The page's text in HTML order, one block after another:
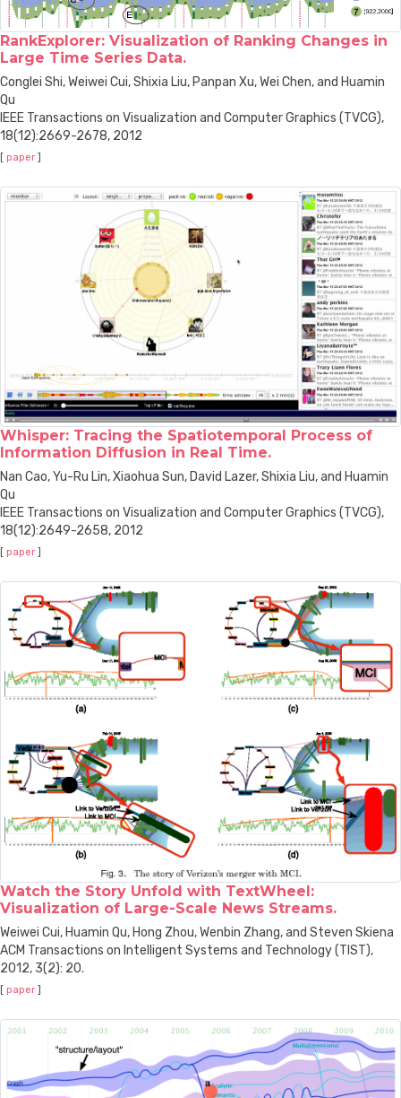
RankExplorer: Visualization of Ranking Changes in
Large Time Series Data.
Conglei Shi, Weiwei Cui, Shixia Liu, Panpan Xu, Wei Chen, and Huamin
Qu
IEEE Transactions on Visualization and Computer Graphics (TVCG),
18(12):2669-2678, 2012
paper
Whisper: Tracing the Spatiotemporal Process of
Information Diffusion in Real Time.
Nan Cao, Yu-Ru Lin, Xiaohua Sun, David Lazer, Shixia Liu, and Huamin
Qu
IEEE Transactions on Visualization and Computer Graphics (TVCG),
18(12):2649-2658, 2012
paper
Watch the Story Unfold with TextWheel:
Visualization of Large-Scale News Streams.
Weiwei Cui, Huamin Qu, Hong Zhou, Wenbin Zhang, and Steven Skiena
ACM Transactions on Intelligent Systems and Technology (TIST),
2012, 3(2): 20.
paper